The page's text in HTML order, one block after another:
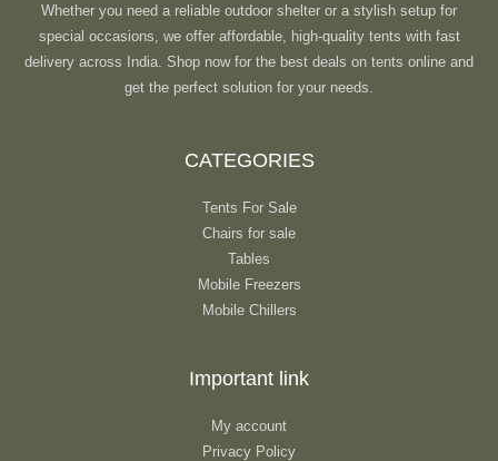
Whether you need a reliable outdoor shelter or a stylish setup for
special occasions, we offer affordable, high-quality tents with fast
delivery across India. Shop now for the best deals on tents online and
get the perfect solution for your needs.
CATEGORIES
Tents For Sale
Chairs for sale
Tables
Mobile Freezers
Mobile Chillers
Important link
My account
Privacy Policy